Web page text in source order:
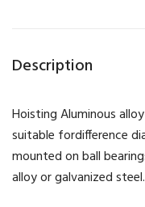
Description
Hoisting Aluminous
suitable fordifference
mounted on ball
alloy or galvanized